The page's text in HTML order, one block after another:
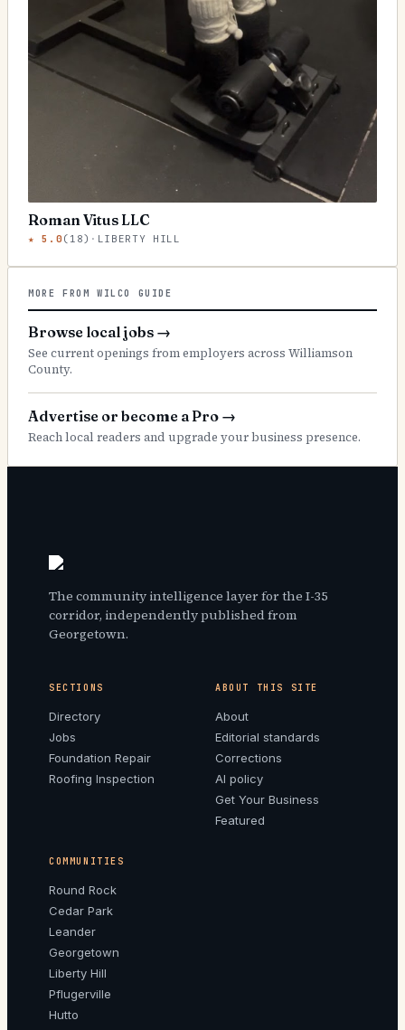
Roman Vitus LLC
★5.0 ( 18) · LIBERTY HILL
MORE FROM WILCO GUIDE
Browse local jobs →
See current openings from employers across Williamson
County.
Advertise or become a Pro →
Reach local readers and upgrade your business presence.
The community intelligence layer for the I-35
corridor, independently published from
Georgetown.
SECTIONS
Directory
Jobs
Foundation Repair
Roofing Inspection
ABOUT THIS SITE
About
Editorial standards
Corrections
AI policy
Get Your Business
Featured
COMMUNITIES
Round Rock
Cedar Park
Leander
Georgetown
Liberty Hill
Pflugerville
Hutto